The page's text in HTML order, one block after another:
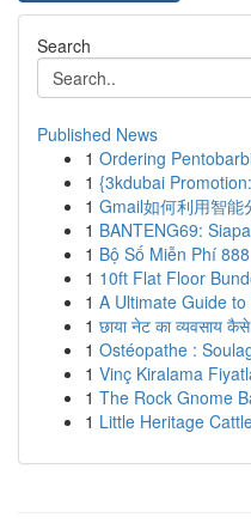
Search
Published News
1 Ordering
1 {3kdubai
1 Gmail如何利用智能
1 BANTENG69:
1 Bộ Số Miễn Phí
1 10ft Flat Floor
1 A Ultimate Guide
1 छाया नेट का व्यवसाय
1 Ostéopathe :
1 Vinç Kiralama
1 The Rock Gnome
1 Little Heritage